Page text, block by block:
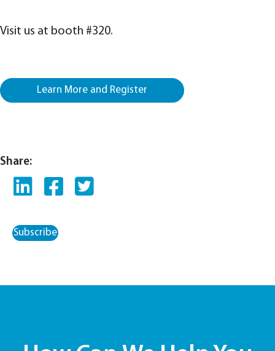
Visit us at booth #320.
Learn More and Register
Share:
Subscribe